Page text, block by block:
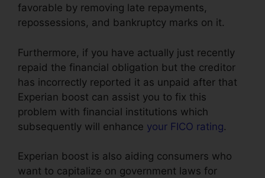
favorable by removing late repayments,
repossessions, and bankruptcy marks on it.
Furthermore, if you have actually just recently
repaid the financial obligation but the creditor
has incorrectly reported it as unpaid after that
Experian boost can assist you to fix this
problem with financial institutions which
subsequently will enhance your FICO rating.
Experian boost is also aiding consumers who
want to capitalize on government laws for